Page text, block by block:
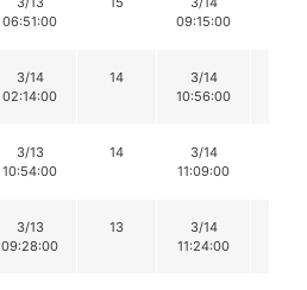
06:51:00
09:15:00
3/14
02:14:00
14
3/14
10:56:00
3/13
10:54:00
14
3/14
11:09:00
3/13
09:28:00
13
3/14
11:24:00